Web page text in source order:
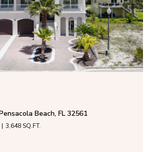
OPEN HOUSE: 8/9/2026, 11:00 AM -
50 Calle Marbella, Pensacola
4 BEDS